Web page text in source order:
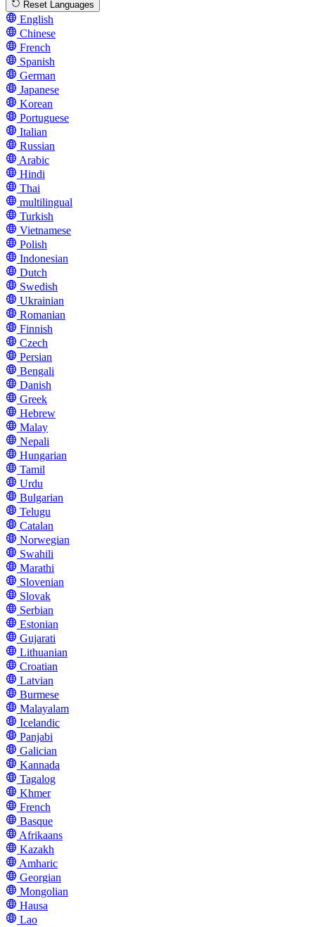
Reset Languages
English
Chinese
French
Spanish
German
Japanese
Korean
Portuguese
Italian
Russian
Arabic
Hindi
Thai
multilingual
Turkish
Vietnamese
Polish
Indonesian
Dutch
Swedish
Ukrainian
Romanian
Finnish
Czech
Persian
Bengali
Danish
Greek
Hebrew
Malay
Nepali
Hungarian
Tamil
Urdu
Bulgarian
Telugu
Catalan
Norwegian
Swahili
Marathi
Slovenian
Slovak
Serbian
Estonian
Gujarati
Lithuanian
Croatian
Latvian
Burmese
Malayalam
Icelandic
Panjabi
Galician
Kannada
Tagalog
Khmer
French
Basque
Afrikaans
Kazakh
Amharic
Georgian
Mongolian
Hausa
Lao